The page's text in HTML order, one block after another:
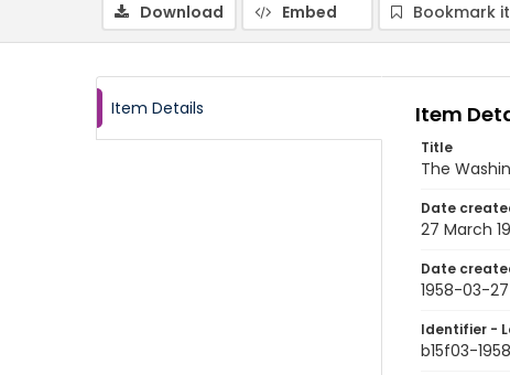
Download Embed Bookmark
Item Details Item
Title
The
Date
27 March
Date
1958-03-27
Identifier -
b15f03-